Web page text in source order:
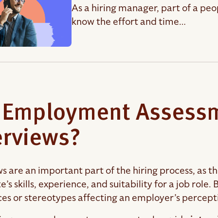
As a hiring manager, part of a
know the effort and time…
are an important part of the hiring process, as
skills, experience, and suitability for a job role.
or stereotypes affecting an employer’s